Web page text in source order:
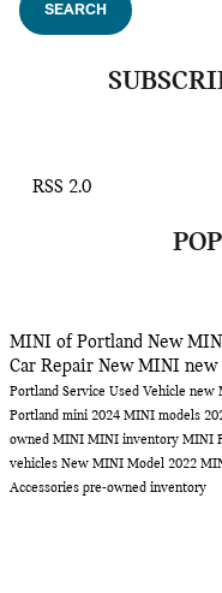
SEARCH
RSS 2.0
MINI of Portland New
Car Repair New MINI new
Portland Service Used Vehicle new
Portland mini 2024 MINI models
owned MINI MINI inventory MINI
vehicles New MINI Model 2022
Accessories pre-owned inventory